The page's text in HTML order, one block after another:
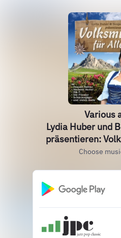
Various
Lydia Huber und
präsentieren:
Choose